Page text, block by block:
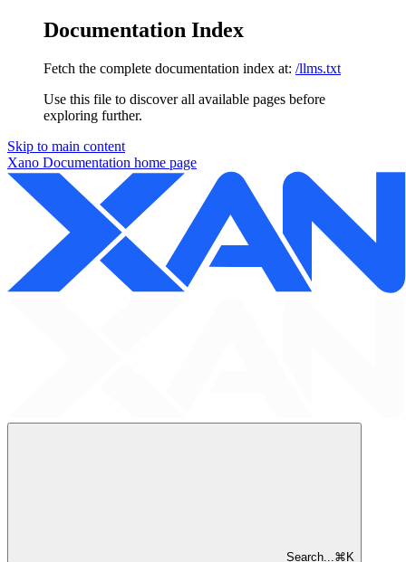
Documentation Index
Fetch the complete documentation index at: /llms.txt
Use this file to discover all available pages before
exploring further.
Skip to main content
Xano Documentation home page
Search... ⌘ K